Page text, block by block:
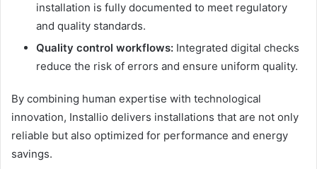
installation is fully documented to meet regulatory
and quality standards.
Quality control workflows: Integrated digital checks
reduce the risk of errors and ensure uniform quality.
By combining human expertise with technological
innovation, Installio delivers installations that are not only
reliable but also optimized for performance and energy
savings.